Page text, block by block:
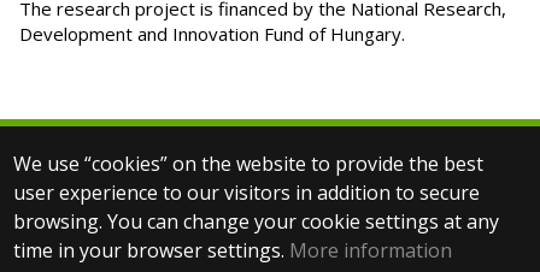
The research project is financed by the National Research,
Development and Innovation Fund of Hungary.
We use “cookies” on the website to provide the best
user experience to our visitors in addition to secure
browsing. You can change your cookie settings at any
time in your browser settings. More information
© 2025 Eötvös Loránd University
All rights reserved.
H-1053 Budapest, Egyetem tér 1–3.
T: +36-1-411-6500